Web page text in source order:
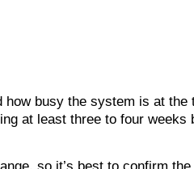
busy the system is at
at least three to four